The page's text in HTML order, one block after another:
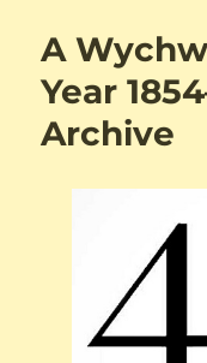
A
Year
Archive